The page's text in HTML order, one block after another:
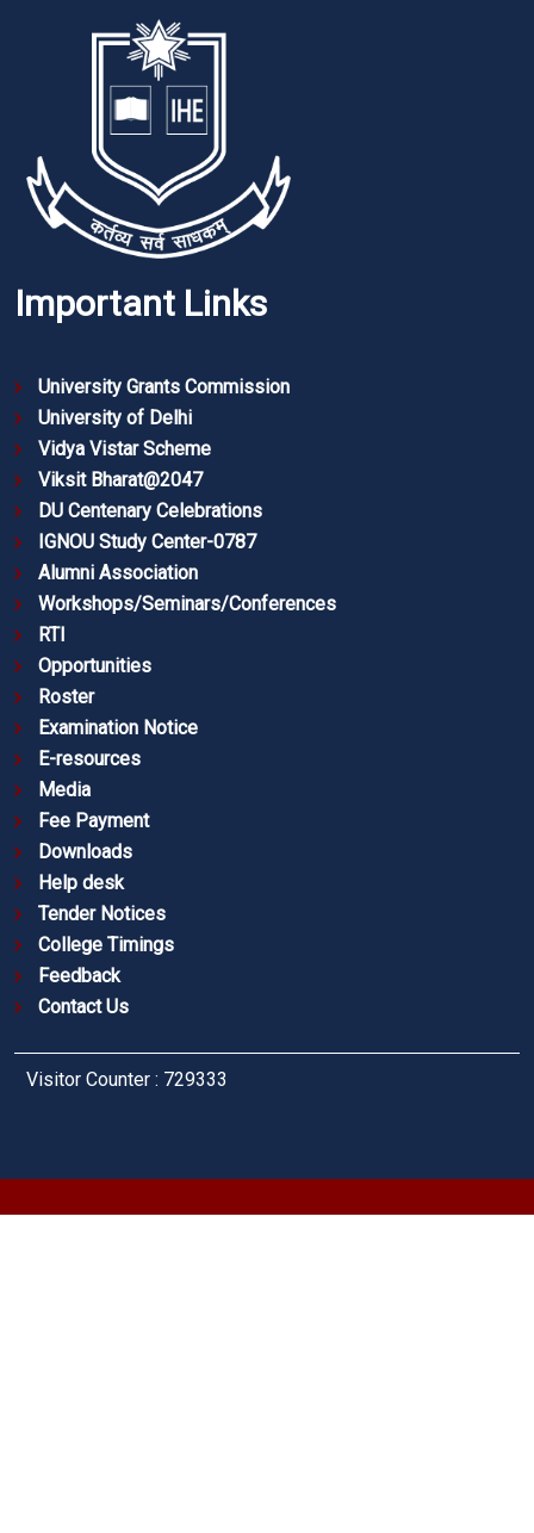
Important Links
University Grants Commission
University of Delhi
Vidya Vistar Scheme
Viksit Bharat@2047
DU Centenary Celebrations
IGNOU Study Center-0787
Alumni Association
Workshops/Seminars/Conferences
RTI
Opportunities
Roster
Examination Notice
E-resources
Media
Fee Payment
Downloads
Help desk
Tender Notices
College Timings
Feedback
Contact Us
Visitor Counter : 729333